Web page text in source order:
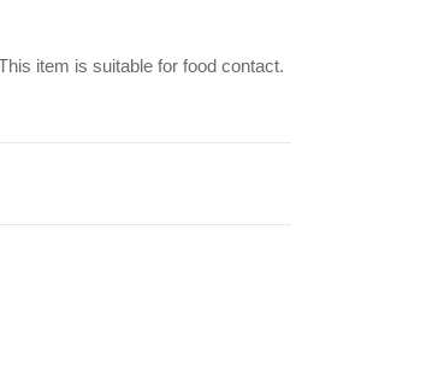
item is suitable for food contact.